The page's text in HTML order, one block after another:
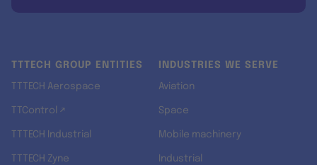
TTTECH GROUP ENTITIES
TTTECH Aerospace
TTControl ↗
TTTECH Industrial
TTTECH Zyne
INDUSTRIES WE SERVE
Aviation
Space
Mobile machinery
Industrial